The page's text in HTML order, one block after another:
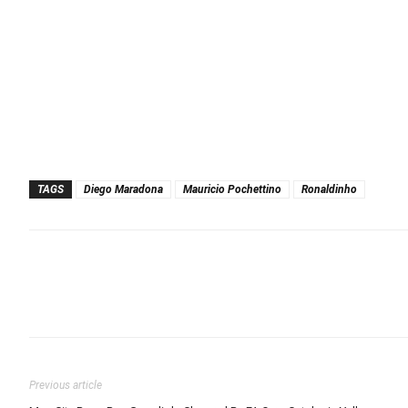
TAGS Diego Maradona Mauricio Pochettino Ronaldinho
Previous article